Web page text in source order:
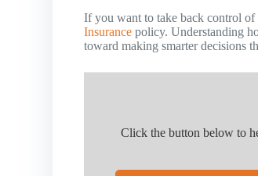
If you want to take back control
Insurance policy. Understanding
toward making smarter decisions
Click the button below to